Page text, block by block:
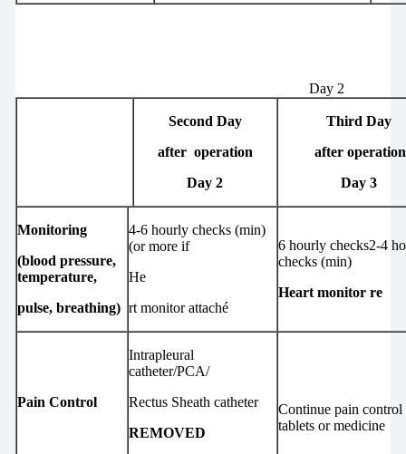
Day 2
Second Day
after operation
Day 2
Third Day
after operation
Day 3
Monitoring
(blood pressure,
temperature,
pulse, breathing)
4-6 hourly checks (min)
(or more if
He
rt monitor attaché
6 hourly checks2-4
checks (min)
Heart monitor re
Pain Control
Intrapleural
catheter/PCA/
Rectus Sheath catheter
REMOVED
Continue pain control
tablets or medicine